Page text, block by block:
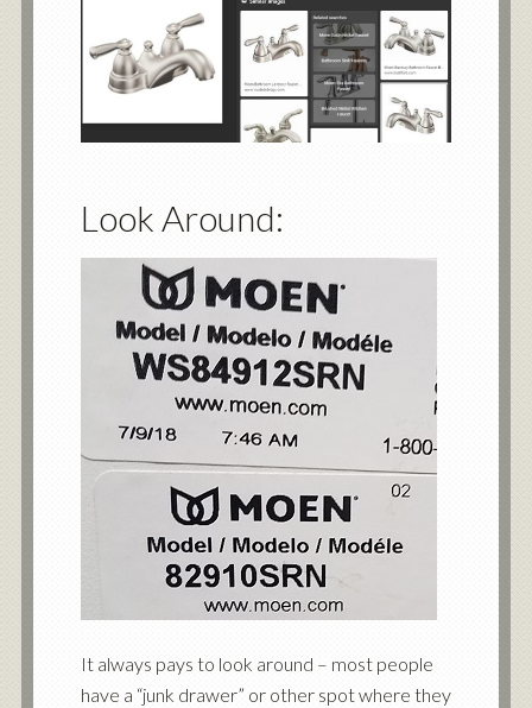
Look Around:
It always pays to look around – most people
have a “junk drawer” or other spot where they